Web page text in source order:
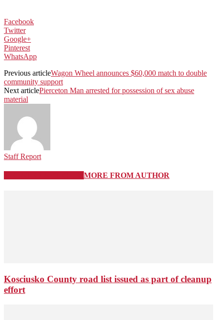
Facebook
Twitter
Google+
Pinterest
WhatsApp
Previous articleWagon Wheel announces $60,000 match to double
community support
Next articlePierceton Man arrested for possession of sex abuse
material
Staff Report
MORE FROM AUTHOR
Kosciusko County road list issued as part of cleanup
effort